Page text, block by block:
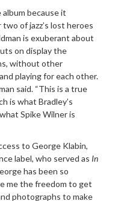
because it
of jazz’s lost heroes
is exuberant about
on display the
without other
playing for each other.
said. “This is a true
is what Bradley’s
Spike Wilner is
to George Klabin,
label, who served as In
has been so
me the freedom to get
photographs to make